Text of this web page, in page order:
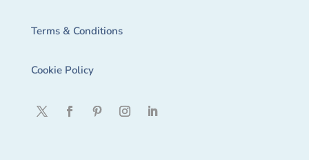
Terms & Conditions
Cookie Policy